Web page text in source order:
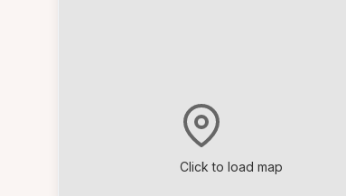
Click to load map